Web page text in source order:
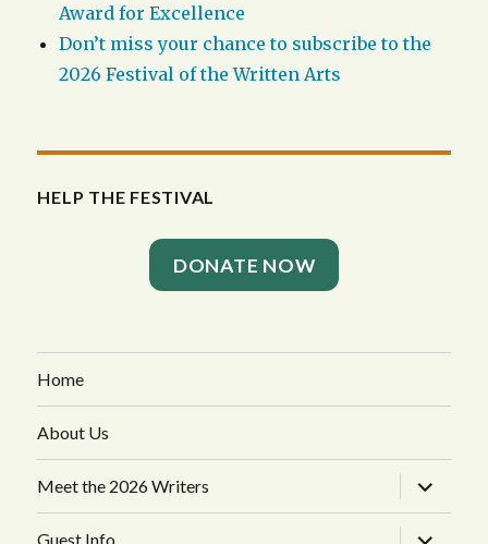
Award for Excellence
Don’t miss your chance to subscribe to the
2026 Festival of the Written Arts
HELP THE FESTIVAL
DONATE NOW
Home
About Us
Meet the 2026 Writers
expand
child
menu
Guest Info
expand